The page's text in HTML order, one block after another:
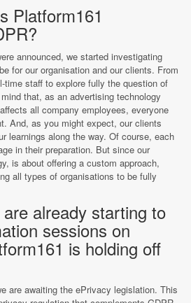
Platform161
announced, we started investigating
for our organisation and our clients. From
time staff to explore fully the question of
that, as an advertising technology
all company employees, everyone
And, as you might expect, our clients
learnings along the way. Of course, each
in their preparation. But since our
is about offering a custom approach,
all types of organisations to be fully
already starting to
sessions on
is holding off
are awaiting the ePrivacy legislation. This